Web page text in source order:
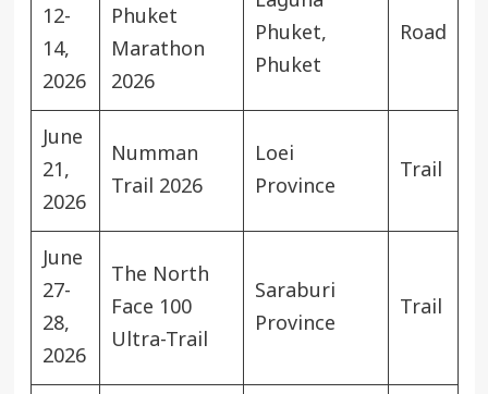
12-
14,
2026
Phuket
Marathon
2026
Phuket,
Phuket
Road
June
21,
2026
Numman
Trail 2026
Loei
Province
Trail
June
27-
28,
2026
The North
Face 100
Ultra-Trail
Saraburi
Province
Trail